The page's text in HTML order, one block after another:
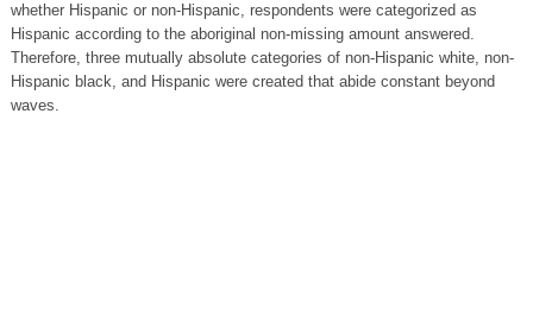
whether Hispanic or non-Hispanic, respondents were categorized as
Hispanic according to the aboriginal non-missing amount answered.
Therefore, three mutually absolute categories of non-Hispanic white, non-
Hispanic black, and Hispanic were created that abide constant beyond
waves.